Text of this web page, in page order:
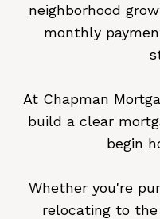
neighborhood
monthly
At Chapman
build a clear
begin
Whether you're
relocating to the